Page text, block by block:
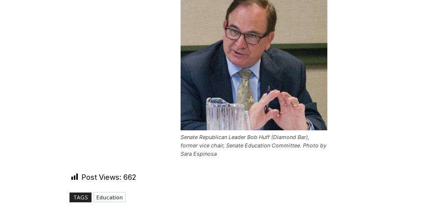
Senate Republican Leader Bob Huff (Diamond Bar),
former vice chair, Senate Education Committee. Photo by
Sara Espinosa
Post Views: 662
TAGS Education